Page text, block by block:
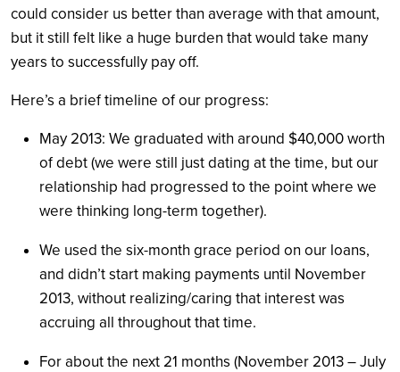
could consider us better than average with that amount,
but it still felt like a huge burden that would take many
years to successfully pay off.
Here’s a brief timeline of our progress:
May 2013: We graduated with around $40,000 worth
of debt (we were still just dating at the time, but our
relationship had progressed to the point where we
were thinking long-term together).
We used the six-month grace period on our loans,
and didn’t start making payments until November
2013, without realizing/caring that interest was
accruing all throughout that time.
For about the next 21 months (November 2013 – July